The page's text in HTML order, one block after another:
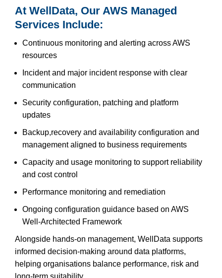
At WellData, Our AWS Managed
Services Include:
Continuous monitoring and alerting across AWS
resources
Incident and major incident response with clear
communication
Security configuration, patching and platform
updates
Backup,recovery and availability configuration and
management aligned to business requirements
Capacity and usage monitoring to support reliability
and cost control
Performance monitoring and remediation
Ongoing configuration guidance based on AWS
Well-Architected Framework
Alongside hands-on management, WellData supports
informed decision-making around data platforms,
helping organisations balance performance, risk and
long-term suitability.